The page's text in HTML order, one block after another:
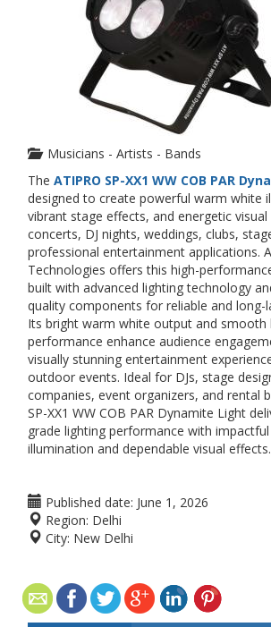
Musicians - Artists - Bands
The ATIPRO SP-XX1 WW COB PAR
designed to create powerful warm white
vibrant stage effects, and energetic
concerts, DJ nights, weddings, clubs,
professional entertainment applications.
Technologies offers this high-
built with advanced lighting technology
quality components for reliable and long-
Its bright warm white output and smooth
performance enhance audience
visually stunning entertainment
outdoor events. Ideal for DJs, stage
companies, event organizers, and rental
SP-XX1 WW COB PAR Dynamite Light
grade lighting performance with
illumination and dependable visual effects.
Published date: June 1, 2026
Region: Delhi
City: New Delhi